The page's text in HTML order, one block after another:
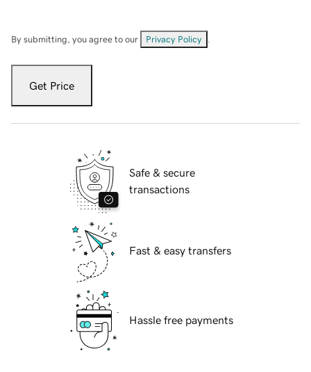
By submitting, you agree to our Privacy Policy
Get Price
Safe & secure
transactions
Fast & easy transfers
Hassle free payments